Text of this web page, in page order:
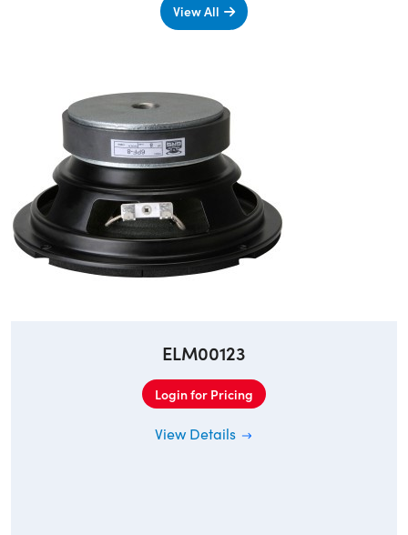
View All
ELM00123
Login for Pricing
View Details